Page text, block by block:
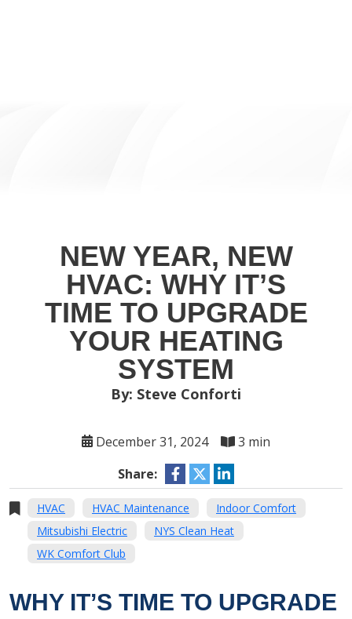
NEW YEAR, NEW
HVAC: WHY IT’S
TIME TO UPGRADE
YOUR HEATING
SYSTEM
By: Steve Conforti
December 31, 2024
3 min
Share:
HVAC HVAC Maintenance
Indoor Comfort
Mitsubishi Electric
NYS Clean Heat
WK Comfort Club
WHY IT’S TIME TO UPGRADE